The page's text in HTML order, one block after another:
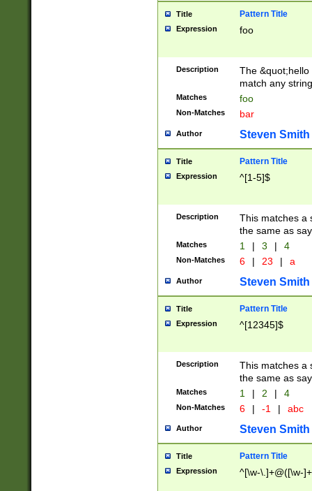
Title Pattern Title
Expression foo
Description
The
match any
Matches foo
Non-Matches bar
Author Steven Smith
Title Pattern Title
Expression ^[1-5]$
Description
This matches a
the same as
Matches 1 | 3 | 4
Non-Matches 6 | 23 | a
Author Steven Smith
Title Pattern Title
Expression ^[12345]$
Description
This matches a
the same as
Matches 1 | 2 | 4
Non-Matches 6 | -1 | abc
Author Steven Smith
Title Pattern Title
Expression ^[\w-\.]+@([\w-